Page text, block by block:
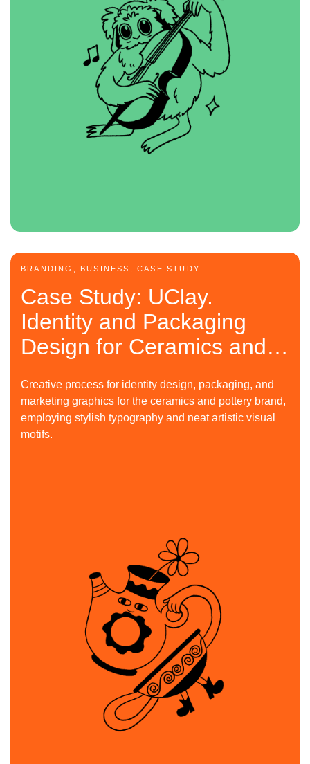
BRANDING, BUSINESS, CASE STUDY
Case Study: UClay.
Identity and Packaging
Design for Ceramics and
Creative process for identity design, packaging, and
marketing graphics for the ceramics and pottery brand,
employing stylish typography and neat artistic visual
motifs.